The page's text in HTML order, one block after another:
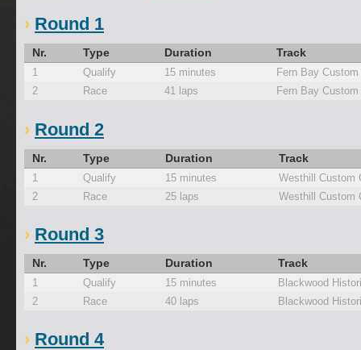
Round 1
Nr. Type Duration Track
1 Qualify 15 minutes
Fern Bay
2
Race 41 laps Fern Bay
Round 2
Nr. Type Duration Track
1 Qualify 15 minutes
Westhill Custom
2
Race 25 laps Westhill Custom
Round 3
Nr. Type Duration Track
1 Qualify 15 minutes
Blackwood
2
Race 40 laps Blackwood
Round 4